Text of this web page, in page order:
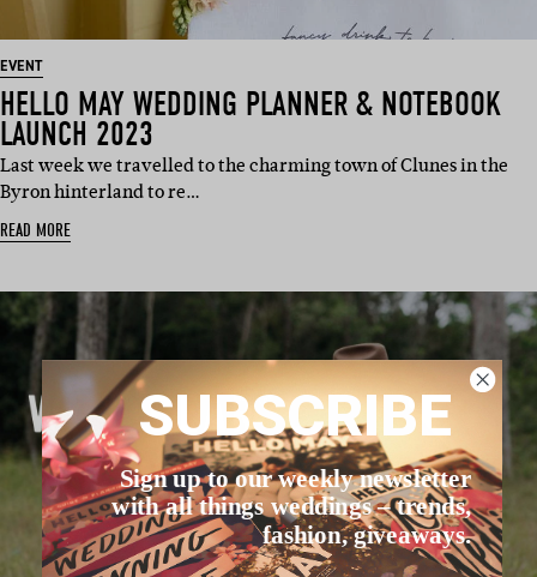
EVENT
HELLO MAY WEDDING PLANNER & NOTEBOOK
LAUNCH 2023
Last week we travelled to the charming town of Clunes in the
Byron hinterland to re…
READ MORE
SUBSCRIBE
Sign up to our weekly newsletter
with all things weddings – trends,
fashion, giveaways.